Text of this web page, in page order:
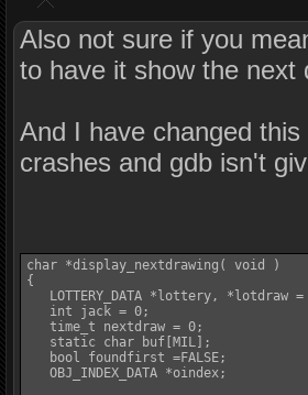
Also not sure if you
to have it show the next
And I have changed
crashes and gdb isn't
char *display_nextdrawing( void )
{
LOTTERY_DATA *lottery, *lotdraw =
   int jack = 0;
   time_t nextdraw = 0;
   static char buf[MIL];
   bool foundfirst =FALSE;
   OBJ_INDEX_DATA *oindex;